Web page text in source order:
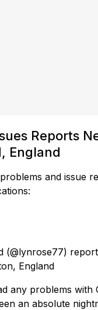
Reports
England
and issue
(@lynrose77)
England
any problems with
an absolute